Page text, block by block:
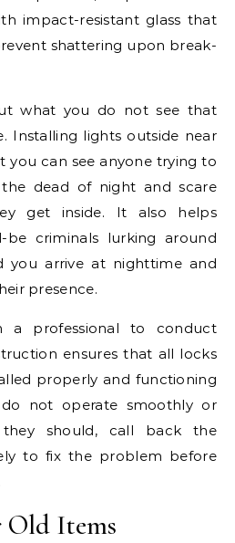
impact-resistant glass that
shattering upon break-
what you do not see that
Installing lights outside near
you can see anyone trying to
dead of night and scare
get inside. It also helps
be criminals lurking around
you arrive at nighttime and
presence.
a professional to conduct
ensures that all locks
properly and functioning
not operate smoothly or
should, call back the
to fix the problem before
Old Items